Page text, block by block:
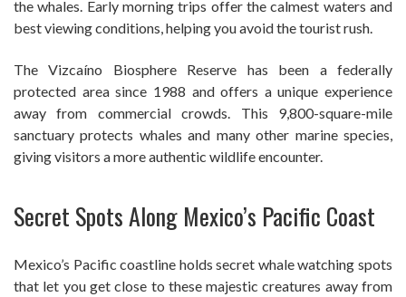
the whales. Early morning trips offer the calmest waters and
best viewing conditions, helping you avoid the tourist rush.
The Vizcaíno Biosphere Reserve has been a federally
protected area since 1988 and offers a unique experience
away from commercial crowds. This 9,800-square-mile
sanctuary protects whales and many other marine species,
giving visitors a more authentic wildlife encounter.
Secret Spots Along Mexico’s Pacific Coast
Mexico’s Pacific coastline holds secret whale watching spots
that let you get close to these majestic creatures away from